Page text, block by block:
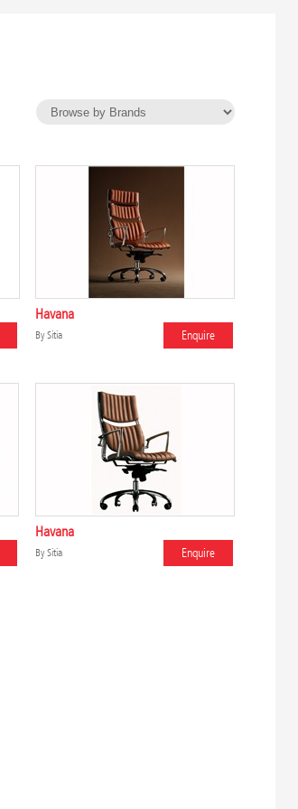
Havana
BySitia Enquire
Havana
BySitia Enquire